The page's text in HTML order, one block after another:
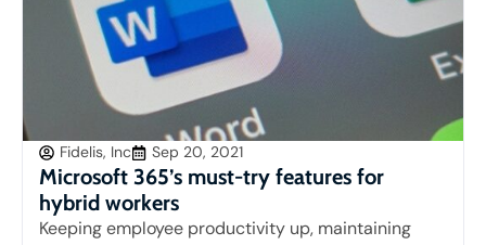
Fidelis, Inc Sep 20, 2021
Microsoft 365’s must-try features for
hybrid workers
Keeping employee productivity up, maintaining